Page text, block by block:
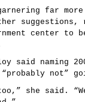
garnering far
suggestions,
center
said naming
“probably not”
she said.